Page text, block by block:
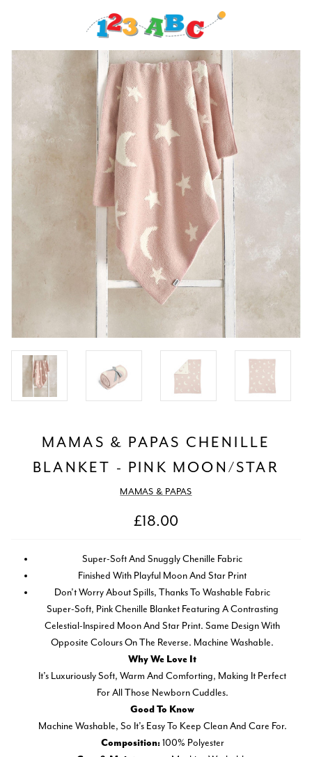
MAMAS & PAPAS CHENILLE
BLANKET - PINK MOON/STAR
MAMAS & PAPAS
£18.00
Super-Soft And Snuggly Chenille Fabric
Finished With Playful Moon And Star Print
Don’t Worry About Spills, Thanks To Washable Fabric
Super-Soft, Pink Chenille Blanket Featuring A Contrasting
Celestial-Inspired Moon And Star Print. Same Design With
Opposite Colours On The Reverse. Machine Washable.
Why We Love It
It’s Luxuriously Soft, Warm And Comforting, Making It Perfect
For All Those Newborn Cuddles.
Good To Know
Machine Washable, So It’s Easy To Keep Clean And Care For.
Composition:100% Polyester